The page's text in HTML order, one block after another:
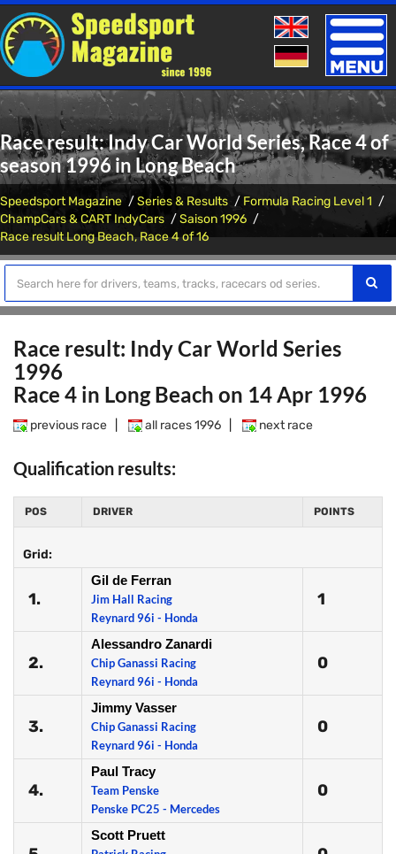
Toggle
Race result: Indy Car World Series, Race 4 of
season 1996 in Long Beach
Speedsport Magazine Series & Results
Formula Racing Level 1
ChampCars & CART IndyCars
Saison 1996
Race result Long Beach, Race 4 of 16
Race result: Indy Car World Series
1996
Race 4 in Long Beach on 14 Apr 1996
previous race all races 1996 next race
Qualification results:
POS DRIVER POINTS
Grid:
1.
Gil de Ferran
Jim Hall Racing
Reynard 96i - Honda
1
2.
Alessandro Zanardi
Chip Ganassi Racing
Reynard 96i - Honda
0
3.
Jimmy Vasser
Chip Ganassi Racing
Reynard 96i - Honda
0
4.
Paul Tracy
Team Penske
Penske PC25 - Mercedes
0
Scott Pruett